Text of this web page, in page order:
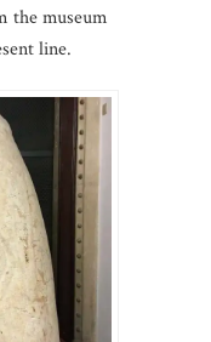
the museum
line.